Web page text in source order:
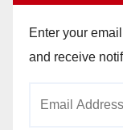
Enter your
and receive